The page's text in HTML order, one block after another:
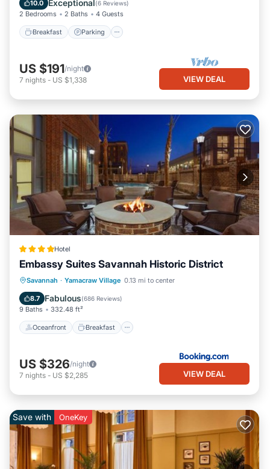
10.0 Exceptional(6 Reviews)
2 Bedrooms 2 Baths 4 Guests
Breakfast Parking
US $191/night
7 nights - US $1,338 VIEW DEAL
Hotel
Embassy Suites Savannah Historic District
Savannah · Yamacraw Village 0.13 mi to center
8.7 Fabulous(686 Reviews)
9 Baths 332.48 ft²
Oceanfront Breakfast
Oceanfront Breakfast
Parking
Pool
US $326/night
7 nights - US $2,285 VIEW DEAL
Save with OneKey